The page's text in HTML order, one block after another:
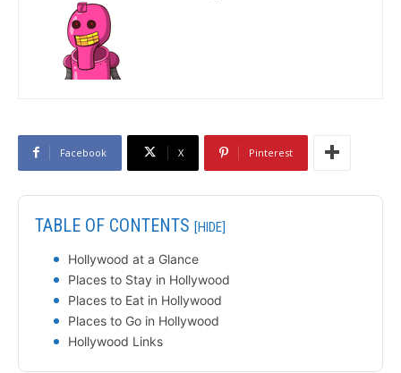
Facebook X Pinterest
TABLE OF CONTENTS [HIDE]
Hollywood at a Glance
Places to Stay in Hollywood
Places to Eat in Hollywood
Places to Go in Hollywood
Hollywood Links